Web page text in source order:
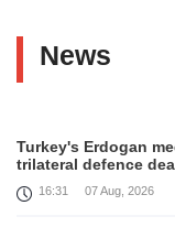
News
Turkey's Erdogan
trilateral defence
16:31 07 Aug, 2026